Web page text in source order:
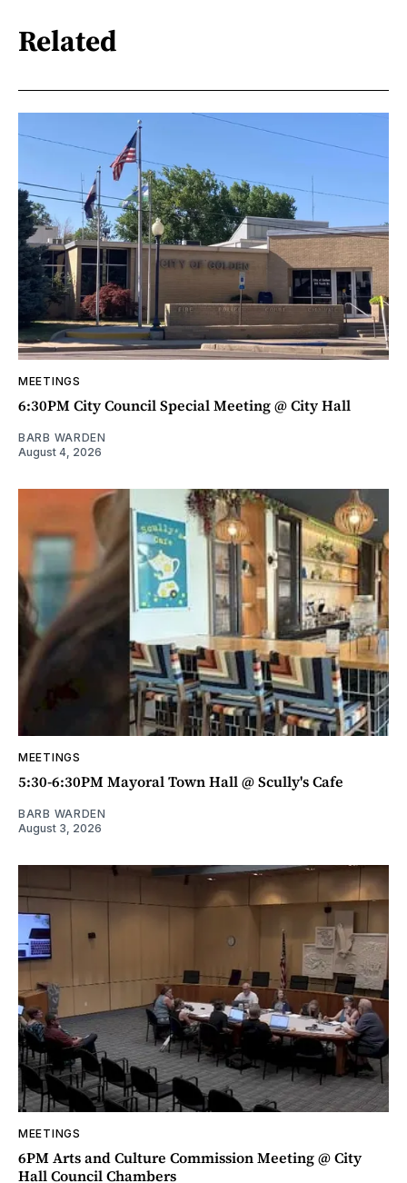
Related
MEETINGS
6:30PM City Council Special Meeting @ City Hall
BARB WARDEN
August 4, 2026
MEETINGS
5:30-6:30PM Mayoral Town Hall @ Scully's Cafe
BARB WARDEN
August 3, 2026
MEETINGS
6PM Arts and Culture Commission Meeting @ City
Hall Council Chambers